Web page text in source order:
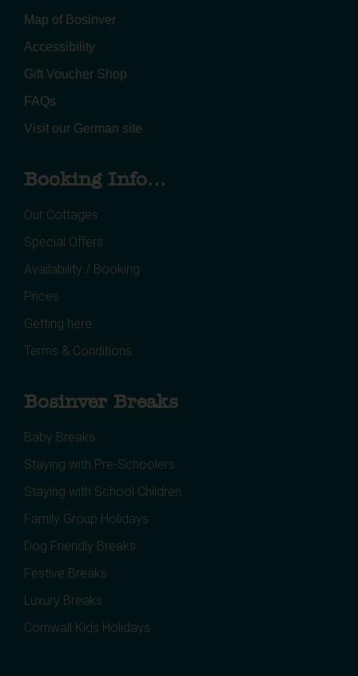
Map of Bosinver
Accessibility
Gift Voucher Shop
FAQs
Visit our German site
Booking Info...
Our Cottages
Special Offers
Availability / Booking
Prices
Getting here
Terms & Conditions
Bosinver Breaks
Baby Breaks
Staying with Pre-Schoolers
Staying with School Children
Family Group Holidays
Dog Friendly Breaks
Festive Breaks
Luxury Breaks
Cornwall Kids Holidays